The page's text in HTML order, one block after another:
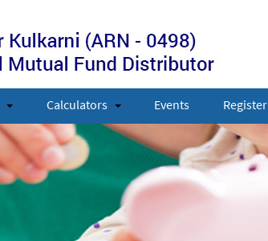
Calculators Events Register